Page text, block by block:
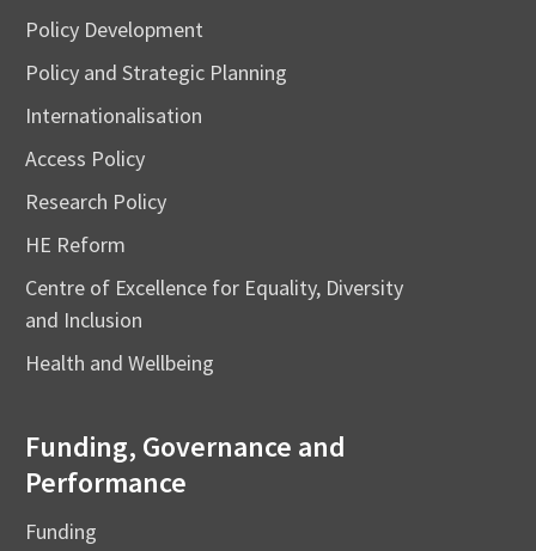
Policy Development
Policy and Strategic Planning
Internationalisation
Access Policy
Research Policy
HE Reform
Centre of Excellence for Equality, Diversity
and Inclusion
Health and Wellbeing
Funding, Governance and
Performance
Funding